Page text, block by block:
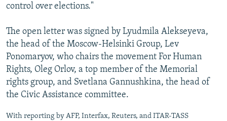
control over elections."
The open letter was signed by Lyudmila Alekseyeva,
the head of the Moscow-Helsinki Group, Lev
Ponomaryov, who chairs the movement For Human
Rights, Oleg Orlov, a top member of the Memorial
rights group, and Svetlana Gannushkina, the head of
the Civic Assistance committee.
With reporting by AFP, Interfax, Reuters, and ITAR-TASS